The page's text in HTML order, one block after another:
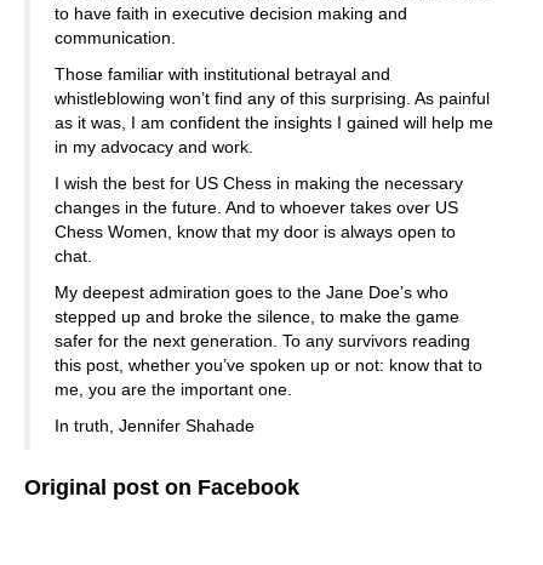
to have faith in executive decision making and
communication.
Those familiar with institutional betrayal and
whistleblowing won’t find any of this surprising. As painful
as it was, I am confident the insights I gained will help me
in my advocacy and work.
I wish the best for US Chess in making the necessary
changes in the future. And to whoever takes over US
Chess Women, know that my door is always open to
chat.
My deepest admiration goes to the Jane Doe’s who
stepped up and broke the silence, to make the game
safer for the next generation. To any survivors reading
this post, whether you’ve spoken up or not: know that to
me, you are the important one.
In truth, Jennifer Shahade
Original post on Facebook